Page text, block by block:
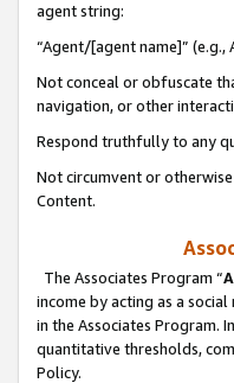
agent string:
“Agent/[agent name]” (e.g.,
Not conceal or obfuscate
navigation, or other
Respond truthfully to any
Not circumvent or
Content.
The Associates Program “
income by acting as a
in the Associates Program.
quantitative thresholds,
Policy.